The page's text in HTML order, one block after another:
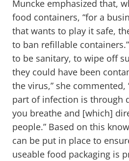
Muncke emphasized that,
food containers, “for a
that wants to play it safe,
to ban refillable
to be sanitary, to wipe off
they could have been
the virus,” she commented,
part of infection is through
you breathe and [which]
people.” Based on this
can be put in place to
useable food packaging is